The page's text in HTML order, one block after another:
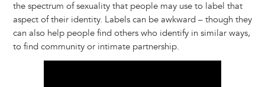
the spectrum of sexuality that people may use to label that
aspect of their identity. Labels can be awkward – though they
can also help people find others who identify in similar ways,
to find community or intimate partnership.